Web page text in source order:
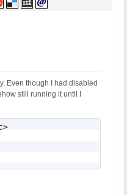
Even though I had disabled
still running it until I